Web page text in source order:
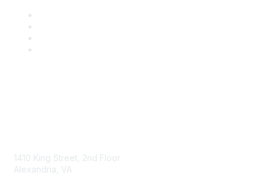
1410 King Street, 2nd Floor
Alexandria, VA